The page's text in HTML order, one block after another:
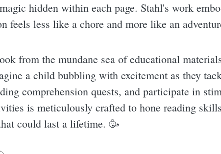
hidden within each page. Stahl's work
feels less like a chore and more like an
from the mundane sea of educational
a child bubbling with excitement as they
comprehension quests, and participate in
is meticulously crafted to hone reading
could last a lifetime. 🥳